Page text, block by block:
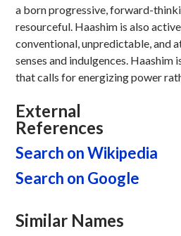
a born progressive, forward-
resourceful. Haashim is also
conventional, unpredictable, and
senses and indulgences. Haashim
that calls for energizing power
External
References
Search on Wikipedia
Search on Google
Similar Names